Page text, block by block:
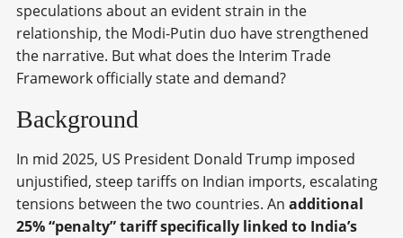
speculations about an evident strain in the
relationship, the Modi-Putin duo have strengthened
the narrative. But what does the Interim Trade
Framework officially state and demand?
Background
In mid 2025, US President Donald Trump imposed
unjustified, steep tariffs on Indian imports, escalating
tensions between the two countries. An additional
25% “penalty” tariff specifically linked to India’s